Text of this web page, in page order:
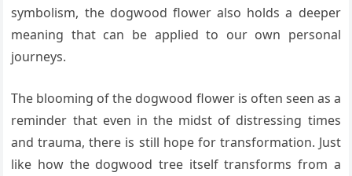
symbolism, the dogwood flower also holds a deeper
meaning that can be applied to our own personal
journeys.
The blooming of the dogwood flower is often seen as a
reminder that even in the midst of distressing times
and trauma, there is still hope for transformation. Just
like how the dogwood tree itself transforms from a